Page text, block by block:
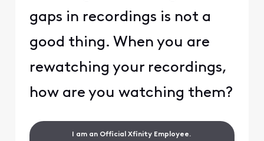
gaps in recordings is not a
good thing. When you are
rewatching your recordings,
how are you watching them?
I am an Official Xfinity Employee.